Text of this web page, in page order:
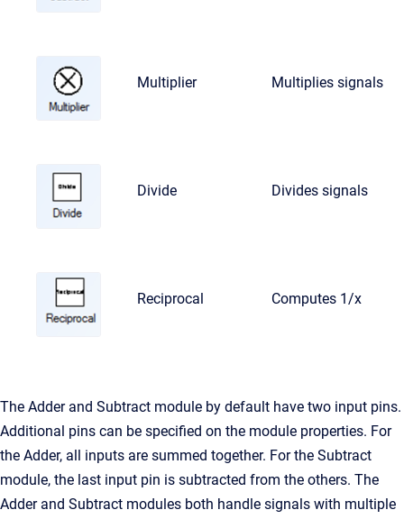
Multiplier Multiplies signals
Divide Divides signals
Reciprocal Computes 1/x
The Adder and Subtract module by default have two input pins.
Additional pins can be specified on the module properties. For
the Adder, all inputs are summed together. For the Subtract
module, the last input pin is subtracted from the others. The
Adder and Subtract modules both handle signals with multiple